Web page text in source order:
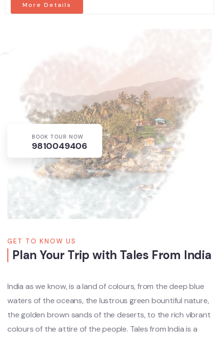
More Details
BOOK TOUR NOW
9810049406
GET TO KNOW US
Plan Your Trip with Tales From India
India as we know, is a land of colours, from the deep blue
waters of the oceans, the lustrous green bountiful nature,
the golden brown sands of the deserts, to the rich vibrant
colours of the attire of the people. Tales from India is a